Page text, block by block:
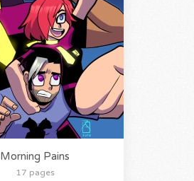
Morning Pains
17 pages